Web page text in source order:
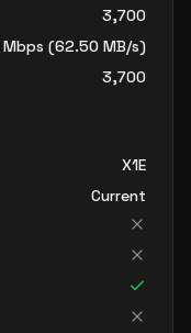
3,700
Mbps (62.50 MB/s)
3,700
X1E
Current